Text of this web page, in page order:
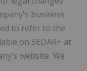
business
to refer to the
on SEDAR+ at
website. We